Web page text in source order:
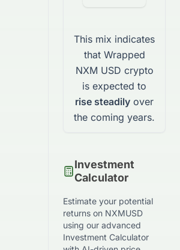
This mix indicates
that Wrapped
NXM USD crypto
is expected to
rise steadily over
the coming years.
Investment
Calculator
Estimate your potential
returns on NXMUSD
using our advanced
Investment Calculator